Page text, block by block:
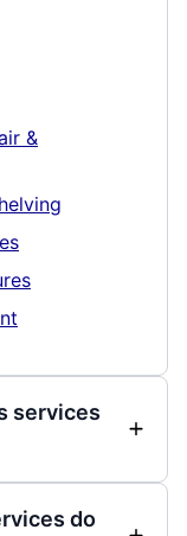
&
services
do